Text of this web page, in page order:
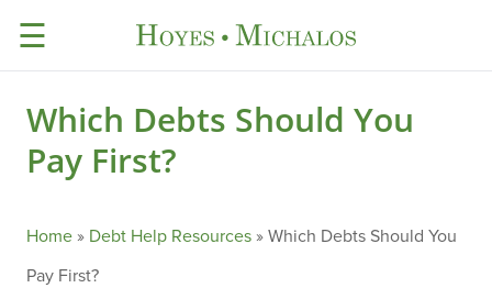
☰
Which Debts Should You
Pay First?
Home» Debt Help Resources»Which Debts Should You
Pay First?